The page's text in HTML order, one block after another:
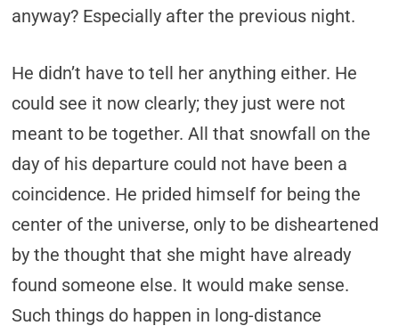
anyway? Especially after the previous night.
He didn’t have to tell her anything either. He
could see it now clearly;­ they just were not
meant to be together. All that snowfall on the
day of his departure could not have been a
coincidence. He prided himself for being the
center of the universe, only to be disheartened
by the thought that she might have already
found someone else. It would make sense.
Such things do happen in long-distance